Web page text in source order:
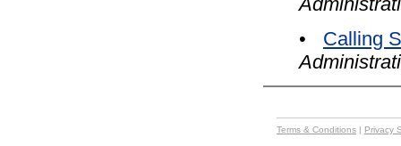
•
Calling
Terms & Conditions | Privacy